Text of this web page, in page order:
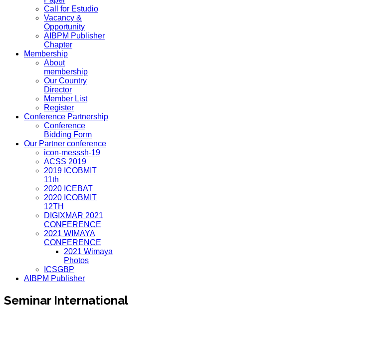
Call for Estudio
Vacancy &
Opportunity
AIBPM Publisher
Chapter
Membership
About
membership
Our Country
Director
Member List
Register
Conference Partnership
Conference
Bidding Form
Our Partner conference
icon-messsh-19
ACSS 2019
2019 ICOBMIT
11th
2020 ICEBAT
2020 ICOBMIT
12TH
DIGIXMAR 2021
CONFERENCE
2021 WIMAYA
CONFERENCE
2021 Wimaya
Photos
ICSGBP
AIBPM Publisher
Seminar International